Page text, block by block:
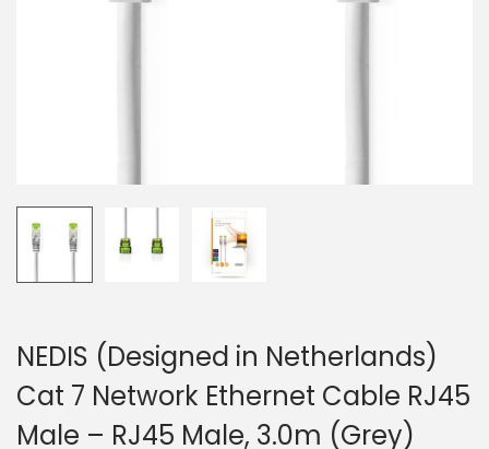
NEDIS (Designed in Netherlands)
Cat 7 Network Ethernet Cable RJ45
Male – RJ45 Male, 3.0m (Grey)